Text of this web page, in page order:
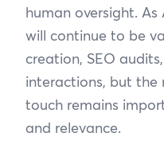
human oversight.
will continue to be
creation, SEO
interactions, but the
touch remains
and relevance.